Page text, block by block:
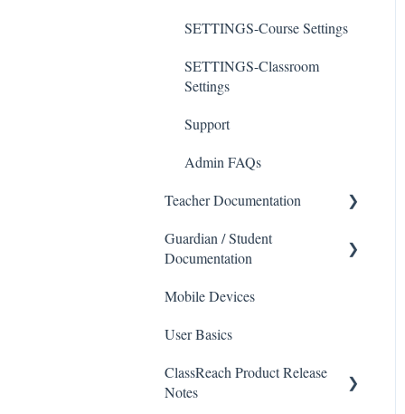
SETTINGS-Course Settings
SETTINGS-Classroom
Settings
Support
Admin FAQs
Teacher Documentation
School
Gradebook
Guardian / Student
Documentation
School
Course sections (Classes)
Messaging
Mobile Devices
User Basics
ClassReach Product Release
Notes